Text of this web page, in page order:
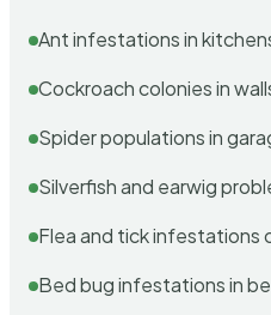
Ant infestations in
Cockroach colonies in
Spider populations in
Silverfish and earwig
Flea and tick infestations
Bed bug infestations in